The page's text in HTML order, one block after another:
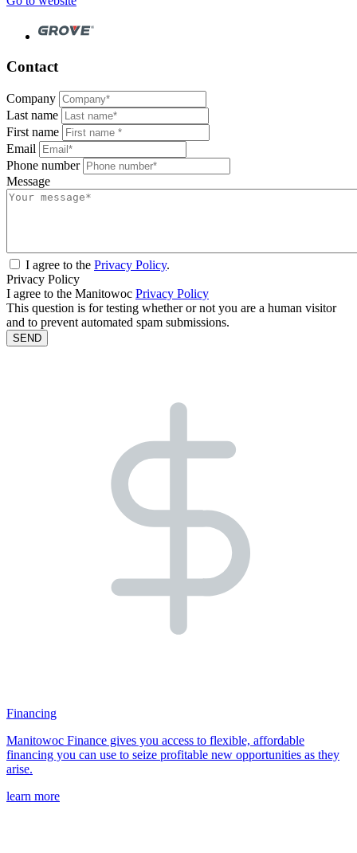
Contact
Company
Last name
First name
Email
Phone number
Message
I agree to the Privacy Policy.
Privacy Policy
I agree to the Manitowoc Privacy Policy
This question is for testing whether or not you are a human visitor
and to prevent automated spam submissions.
Financing
Manitowoc Finance gives you access to flexible, affordable
financing you can use to seize profitable new opportunities as they
arise.
learn more